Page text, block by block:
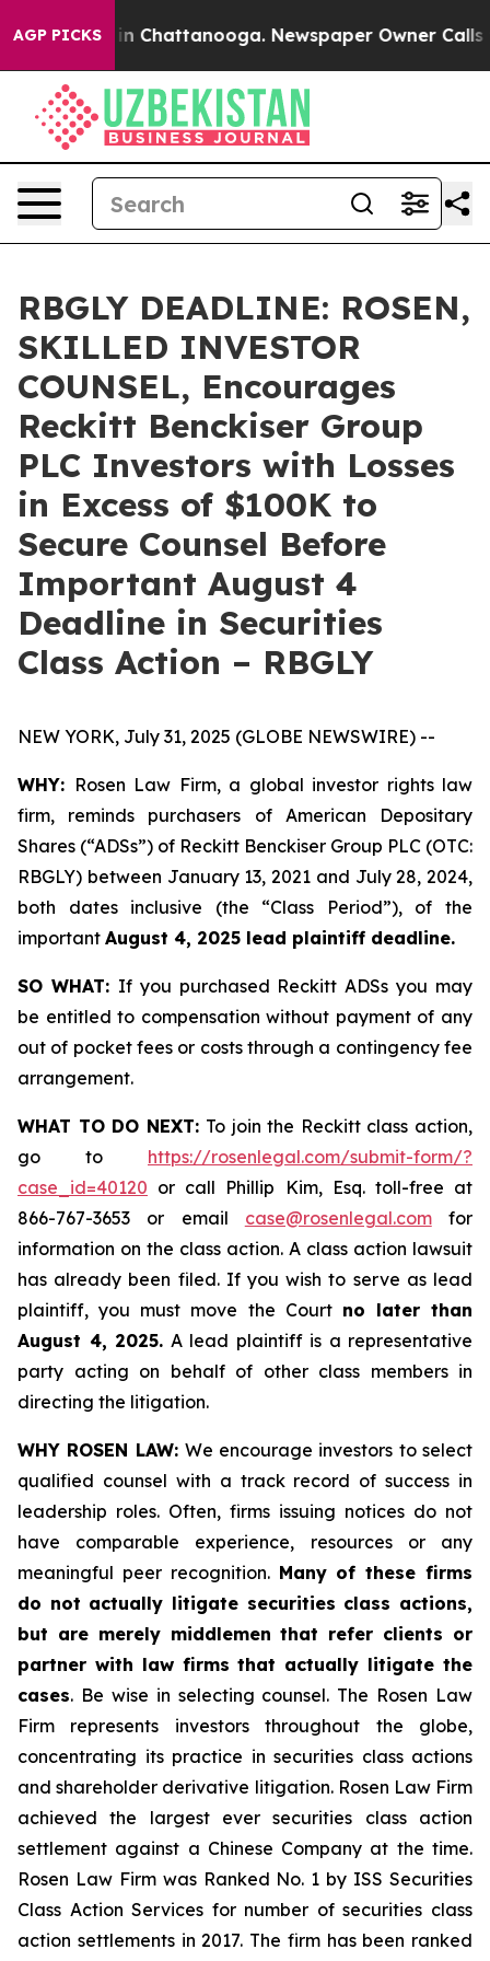
AGP PICKS
Chaos in Chattanooga. Newspaper Owner Calls
RBGLY DEADLINE: ROSEN,
SKILLED INVESTOR
COUNSEL, Encourages
Reckitt Benckiser Group
PLC Investors with Losses
in Excess of $100K to
Secure Counsel Before
Important August 4
Deadline in Securities
Class Action – RBGLY
NEW YORK, July 31, 2025 (GLOBE NEWSWIRE) --
WHY: Rosen Law Firm, a global investor rights law
firm, reminds purchasers of American Depositary
Shares (“ADSs”) of Reckitt Benckiser Group PLC (OTC:
RBGLY) between January 13, 2021 and July 28, 2024,
both dates inclusive (the “Class Period”), of the
important August 4, 2025 lead plaintiff deadline.
SO WHAT: If you purchased Reckitt ADSs you may
be entitled to compensation without payment of any
out of pocket fees or costs through a contingency fee
arrangement.
WHAT TO DO NEXT: To join the Reckitt class action,
go to https://rosenlegal.com/submit-form/?
case_id=40120 or call Phillip Kim, Esq. toll-free at
866-767-3653 or email case@rosenlegal.comfor
information on the class action. A class action lawsuit
has already been filed. If you wish to serve as lead
plaintiff, you must move the Court no later than
August 4, 2025. A lead plaintiff is a representative
party acting on behalf of other class members in
directing the litigation.
WHY ROSEN LAW: We encourage investors to select
qualified counsel with a track record of success in
leadership roles. Often, firms issuing notices do not
have comparable experience, resources or any
meaningful peer recognition. Many of these firms
do not actually litigate securities class actions,
but are merely middlemen that refer clients or
partner with law firms that actually litigate the
cases. Be wise in selecting counsel. The Rosen Law
Firm represents investors throughout the globe,
concentrating its practice in securities class actions
and shareholder derivative litigation. Rosen Law Firm
achieved the largest ever securities class action
settlement against a Chinese Company at the time.
Rosen Law Firm was Ranked No. 1 by ISS Securities
Class Action Services for number of securities class
action settlements in 2017. The firm has been ranked